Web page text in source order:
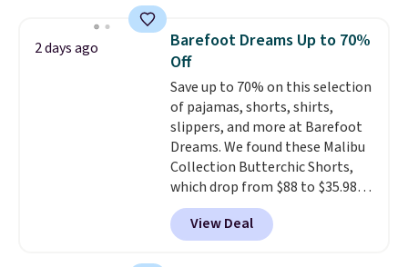
Bermuda Shorts drop from $34
to $11.99 when you apply the
code.
think. These don't. Soft drape
denim and Bermuda shorts
both under $12 is the end of
summer purchase that
requires about ten seconds of
justification.Shipping is free
when you spend $49, or it adds
$8.95 otherwise. You can also
2 days ago
Barefoot Dreams Up to 70%
Off
Save up to 70% on this selection
of pajamas, shorts, shirts,
slippers, and more at Barefoot
Dreams. We found these Malibu
Collection Butterchic Shorts,
which drop from $88 to $35.98.
These shorts are available in
two colors at this price.
Featuring a semi-fitted design
View Deal